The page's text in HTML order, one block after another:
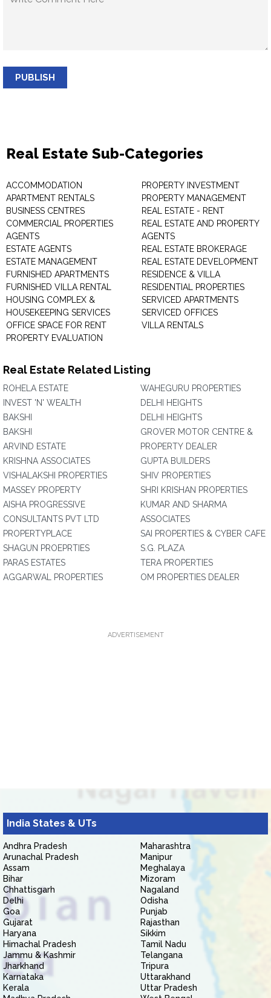
PUBLISH
Real Estate Sub-Categories
ACCOMMODATION
APARTMENT RENTALS
BUSINESS CENTRES
COMMERCIAL PROPERTIES
AGENTS
ESTATE AGENTS
ESTATE MANAGEMENT
FURNISHED APARTMENTS
FURNISHED VILLA RENTAL
HOUSING COMPLEX &
HOUSEKEEPING SERVICES
OFFICE SPACE FOR RENT
PROPERTY EVALUATION
PROPERTY INVESTMENT
PROPERTY MANAGEMENT
REAL ESTATE - RENT
REAL ESTATE AND PROPERTY
AGENTS
REAL ESTATE BROKERAGE
REAL ESTATE DEVELOPMENT
RESIDENCE & VILLA
RESIDENTIAL PROPERTIES
SERVICED APARTMENTS
SERVICED OFFICES
VILLA RENTALS
Real Estate Related Listing
ROHELA ESTATE
INVEST 'N' WEALTH
BAKSHI
BAKSHI
ARVIND ESTATE
KRISHNA ASSOCIATES
VISHALAKSHI PROPERTIES
MASSEY PROPERTY
AISHA PROGRESSIVE
CONSULTANTS PVT LTD
PROPERTYPLACE
SHAGUN PROEPRTIES
PARAS ESTATES
AGGARWAL PROPERTIES
WAHEGURU PROPERTIES
DELHI HEIGHTS
DELHI HEIGHTS
GROVER MOTOR CENTRE &
PROPERTY DEALER
GUPTA BUILDERS
SHIV PROPERTIES
SHRI KRISHAN PROPERTIES
KUMAR AND SHARMA
ASSOCIATES
SAI PROPERTIES & CYBER CAFE
S.G. PLAZA
TERA PROPERTIES
OM PROPERTIES DEALER
ADVERTISEMENT
India States & UTs
Andhra Pradesh
Arunachal Pradesh
Assam
Bihar
Chhattisgarh
Delhi
Goa
Gujarat
Haryana
Himachal Pradesh
Jammu & Kashmir
Jharkhand
Karnataka
Kerala
Maharashtra
Manipur
Meghalaya
Mizoram
Nagaland
Odisha
Punjab
Rajasthan
Sikkim
Tamil Nadu
Telangana
Tripura
Uttarakhand
Uttar Pradesh